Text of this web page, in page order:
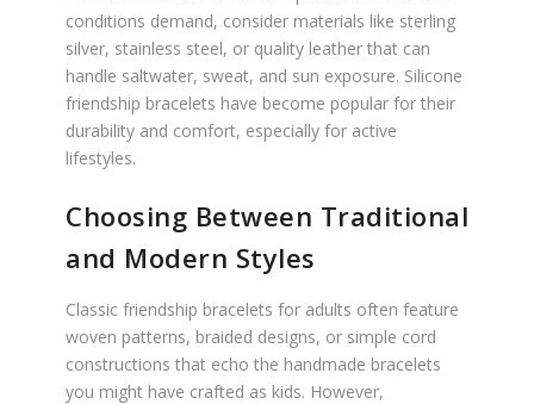
conditions demand, consider materials like sterling
silver, stainless steel, or quality leather that can
handle saltwater, sweat, and sun exposure. Silicone
friendship bracelets have become popular for their
durability and comfort, especially for active
lifestyles.
Choosing Between Traditional
and Modern Styles
Classic friendship bracelets for adults often feature
woven patterns, braided designs, or simple cord
constructions that echo the handmade bracelets
you might have crafted as kids. However,